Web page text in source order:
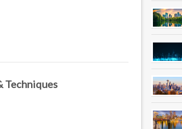
Techniques